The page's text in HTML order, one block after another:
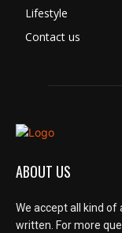
Lifestyle
Contact us
ABOUT US
We accept all kind
written. For more